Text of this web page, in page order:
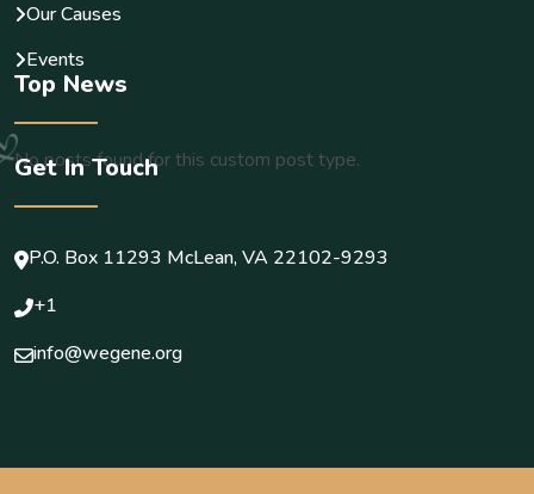
Our Causes
Events
Top News
No posts found for this custom post type.
Get In Touch
P.O. Box 11293 McLean, VA 22102-9293
+1
info@wegene.org